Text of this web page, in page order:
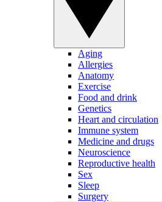
Aging
Allergies
Anatomy
Exercise
Food and drink
Genetics
Heart and circulation
Immune system
Medicine and drugs
Neuroscience
Reproductive health
Sex
Sleep
Surgery